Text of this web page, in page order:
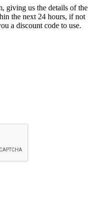
giving us the details of the
the next 24 hours, if not
a discount code to use.